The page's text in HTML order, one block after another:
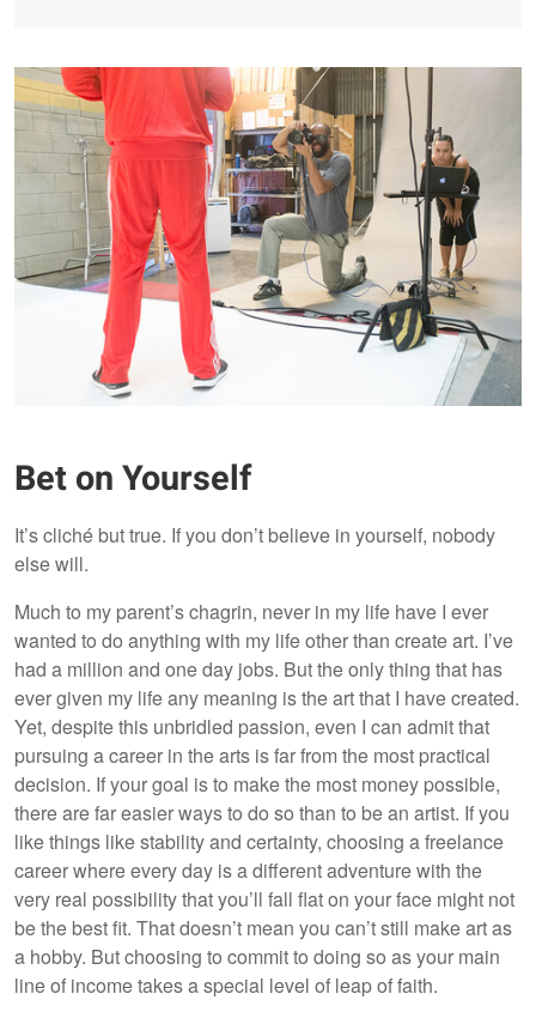
Bet on Yourself
It’s cliché but true. If you don’t believe in yourself, nobody
else will.
Much to my parent’s chagrin, never in my life have I ever
wanted to do anything with my life other than create art. I’ve
had a million and one day jobs. But the only thing that has
ever given my life any meaning is the art that I have created.
Yet, despite this unbridled passion, even I can admit that
pursuing a career in the arts is far from the most practical
decision. If your goal is to make the most money possible,
there are far easier ways to do so than to be an artist. If you
like things like stability and certainty, choosing a freelance
career where every day is a different adventure with the
very real possibility that you’ll fall flat on your face might not
be the best fit. That doesn’t mean you can’t still make art as
a hobby. But choosing to commit to doing so as your main
line of income takes a special level of leap of faith.